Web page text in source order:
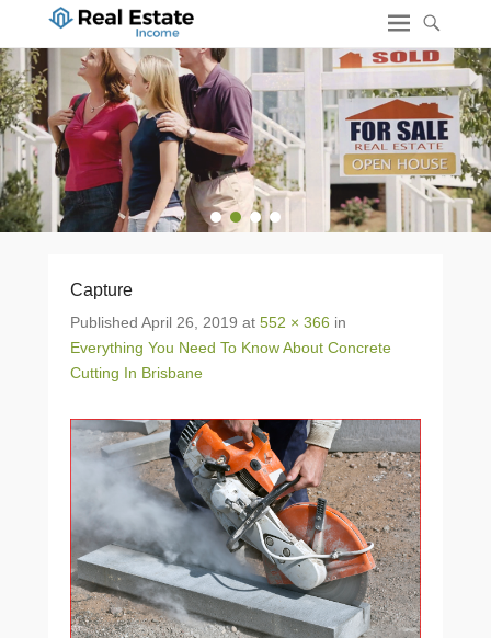
1 2 3 4
Capture
Published April 26, 2019 at 552 × 366 in
Everything You Need To Know About Concrete
Cutting In Brisbane